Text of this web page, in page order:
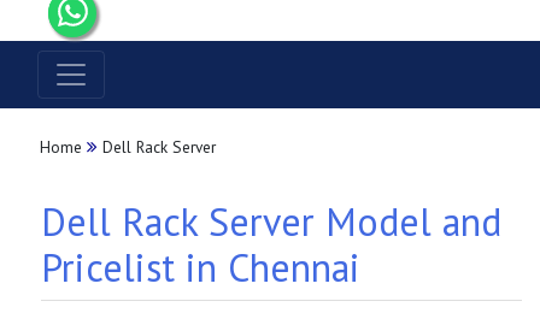
Home Dell Rack Server
Dell Rack Server Model and
Pricelist in Chennai